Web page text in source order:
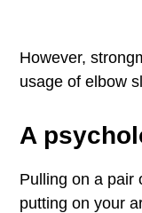
However,
usage of elbow
A
Pulling on a pair
putting on your